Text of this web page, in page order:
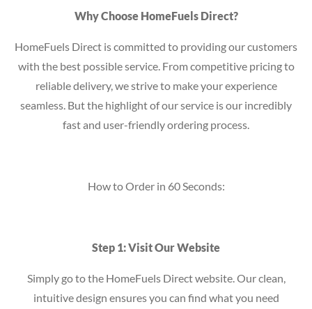
Why Choose HomeFuels Direct?
HomeFuels Direct is committed to providing our customers
with the best possible service. From competitive pricing to
reliable delivery, we strive to make your experience
seamless. But the highlight of our service is our incredibly
fast and user-friendly ordering process.
How to Order in 60 Seconds:
Step 1: Visit Our Website
Simply go to the HomeFuels Direct website. Our clean,
intuitive design ensures you can find what you need